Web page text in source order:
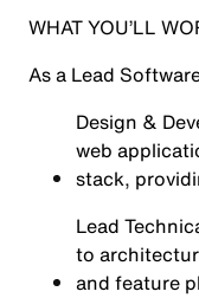
WHAT YOU’LL
As a Lead
Design &
web
stack,
Lead
to
and feature